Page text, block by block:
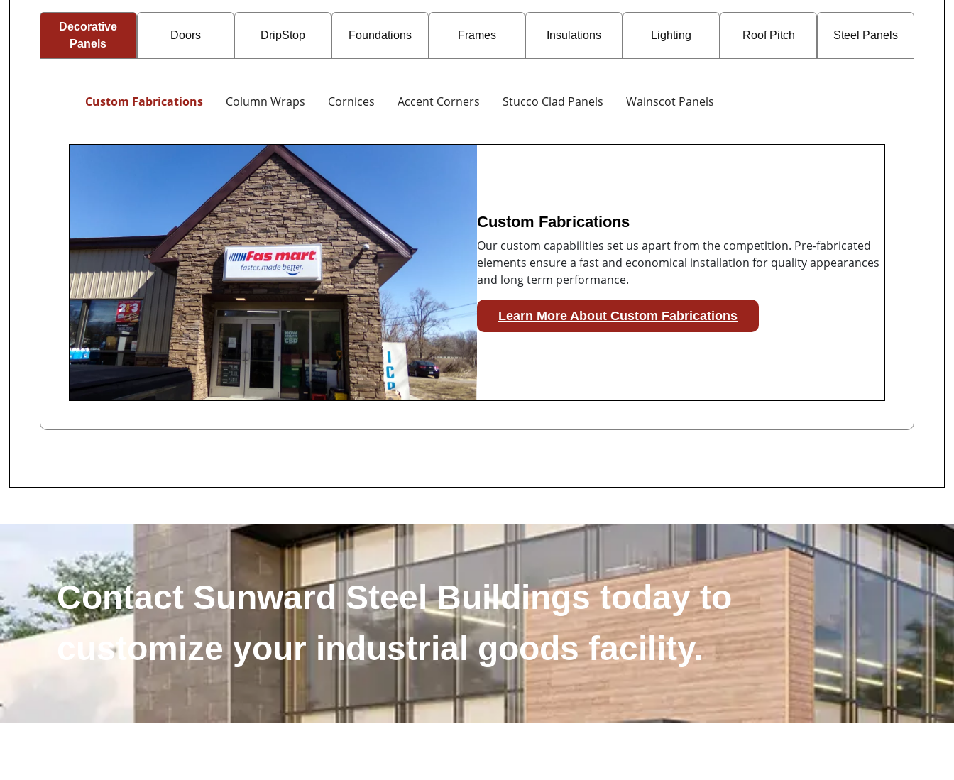
Decorative
Panels
Doors DripStop Foundations Frames Insulations Lighting Roof Pitch Steel Panels
Custom Fabrications Column Wraps Cornices Accent Corners Stucco Clad Panels Wainscot Panels
Custom Fabrications
Our custom capabilities set us apart from the competition. Pre-fabricated
elements ensure a fast and economical installation for quality appearances
and long term performance.
Learn More About Custom Fabrications
Contact Sunward Steel Buildings today to
customize your industrial goods facility.